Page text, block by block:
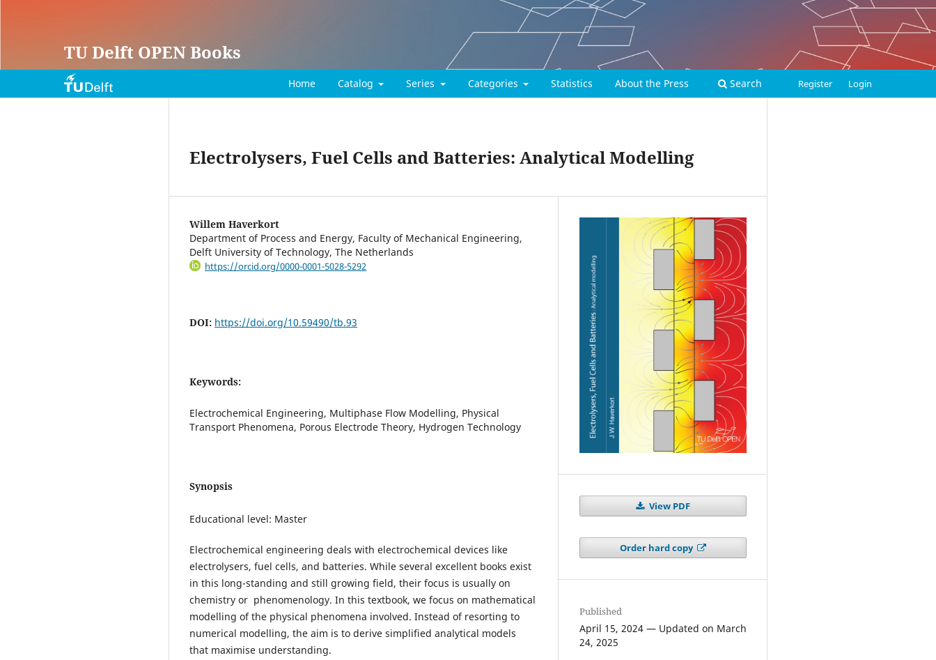
TU Delft OPEN Books
Home Catalog Series Categories Statistics About the Press Search Register Login
Electrolysers, Fuel Cells and Batteries: Analytical Modelling
Willem Haverkort
Department of Process and Energy, Faculty of Mechanical Engineering,
Delft University of Technology, The Netherlands
https://orcid.org/0000-0001-5028-5292
DOI: https://doi.org/10.59490/tb.93
Keywords:
Electrochemical Engineering, Multiphase Flow Modelling, Physical
Transport Phenomena, Porous Electrode Theory, Hydrogen Technology
Synopsis
Educational level: Master
Electrochemical engineering deals with electrochemical devices like
electrolysers, fuel cells, and batteries. While several excellent books exist
in this long-standing and still growing field, their focus is usually on
chemistry or phenomenology. In this textbook, we focus on mathematical
modelling of the physical phenomena involved. Instead of resorting to
numerical modelling, the aim is to derive simplified analytical models
that maximise understanding.
View PDF
Order hard copy
Published
April 15, 2024 — Updated on March
24, 2025